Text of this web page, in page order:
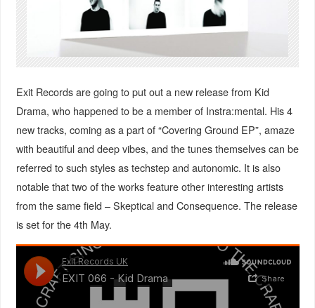
Exit Records are going to put out a new release from Kid
Drama, who happened to be a member of Instra:mental. His 4
new tracks, coming as a part of “Covering Ground EP”, amaze
with beautiful and deep vibes, and the tunes themselves can be
referred to such styles as techstep and autonomic. It is also
notable that two of the works feature other interesting artists
from the same field – Skeptical and Consequence. The release
is set for the 4th May.